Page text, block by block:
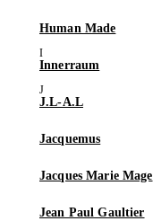
Human Made
Innerraum
J.L-A.L
Jacquemus
Jacques Marie Mage
Jean Paul Gaultier